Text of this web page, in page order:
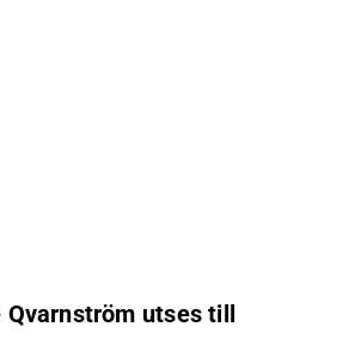
Qvarnström utses till